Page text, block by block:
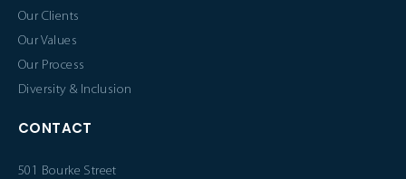
Our Clients
Our Values
Our Process
Diversity & Inclusion
CONTACT
501 Bourke Street